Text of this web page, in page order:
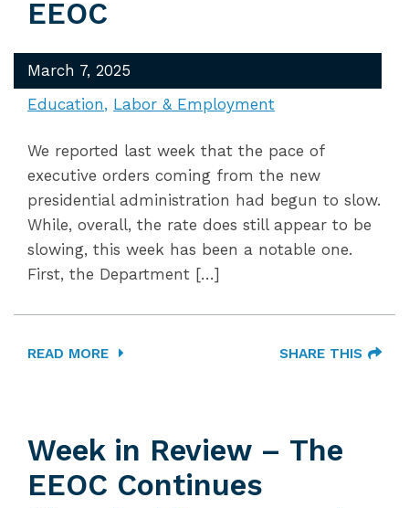
EEOC
March 7, 2025
Education
Labor & Employment
We reported last week that the pace of
executive orders coming from the new
presidential administration had begun to slow.
While, overall, the rate does still appear to be
slowing, this week has been a notable one.
First, the Department […]
READ MORE SHARE THIS
Week in Review – The
EEOC Continues